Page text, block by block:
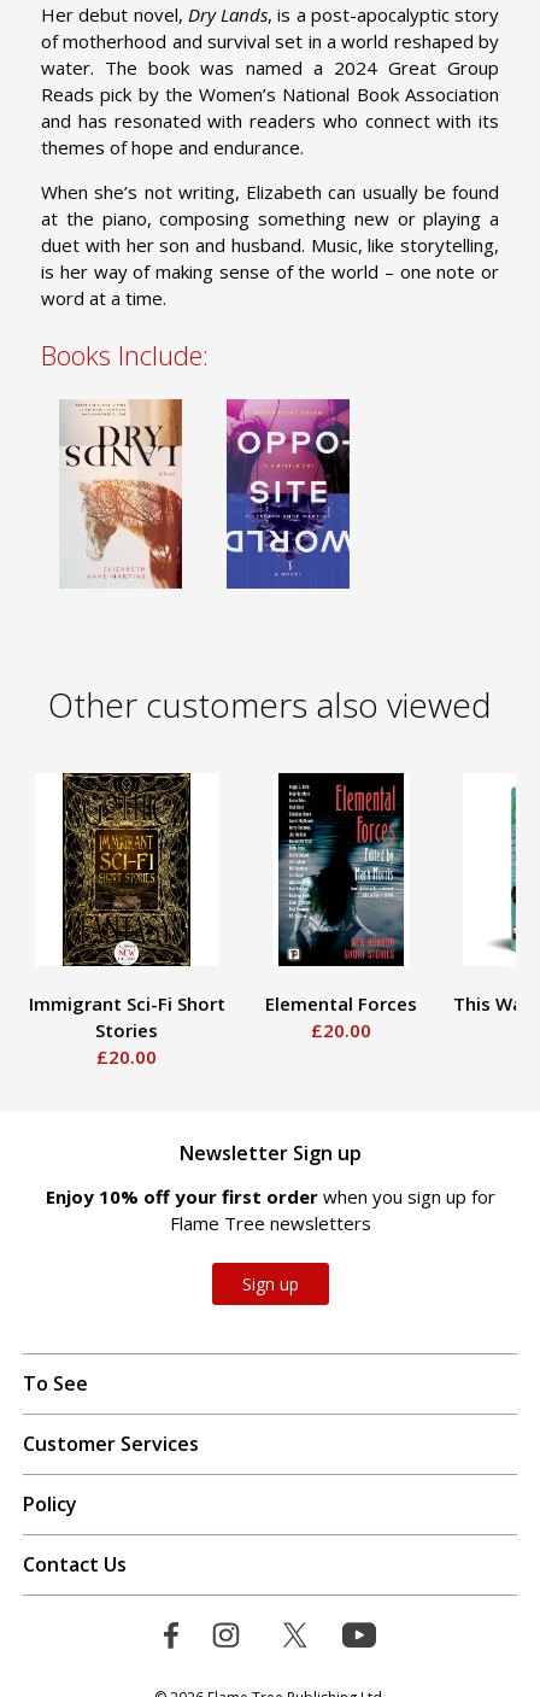
Her debut novel, Dry Lands, is a post-apocalyptic story
of motherhood and survival set in a world reshaped by
water. The book was named a 2024 Great Group
Reads pick by the Women’s National Book Association
and has resonated with readers who connect with its
themes of hope and endurance.
When she’s not writing, Elizabeth can usually be found
at the piano, composing something new or playing a
duet with her son and husband. Music, like storytelling,
is her way of making sense of the world – one note or
word at a time.
Books Include:
Other customers also viewed
Immigrant Sci-Fi Short
Stories
£20.00
Elemental Forces
£20.00
This Way
Newsletter Sign up
Enjoy 10% off your first order when you sign up for
Flame Tree newsletters
Sign up
To See
Customer Services
Policy
Contact Us